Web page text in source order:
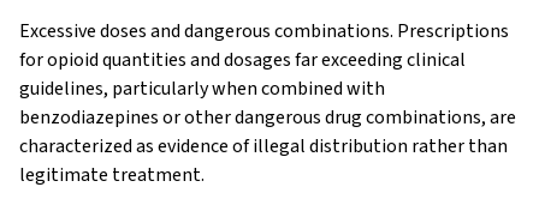
Excessive doses and dangerous combinations. Prescriptions
for opioid quantities and dosages far exceeding clinical
guidelines, particularly when combined with
benzodiazepines or other dangerous drug combinations, are
characterized as evidence of illegal distribution rather than
legitimate treatment.